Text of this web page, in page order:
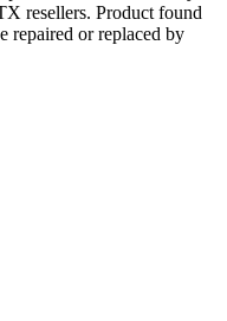
resellers. Product found
repaired or replaced by